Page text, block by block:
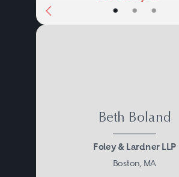
lawsuit in the federal or
courts.
• • •
Beth Boland
Foley & Lardner LLP
Boston, MA